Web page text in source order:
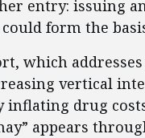
entry: issuing
form the
which
vertical
drug
appears